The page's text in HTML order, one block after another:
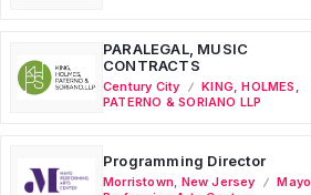
PARALEGAL, MUSIC
CONTRACTS
Century City
KING, HOLMES,
PATERNO & SORIANO LLP
Programming Director
Morristown New Jersey
Mayo